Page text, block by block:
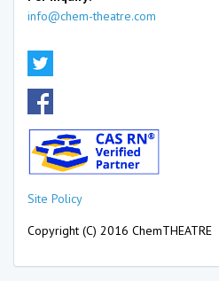
info@chem-theatre.com
Site Policy
Copyright (C) 2016 ChemTHEATRE